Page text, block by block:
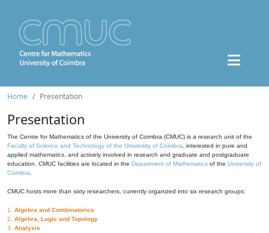
Home Presentation
Presentation
The Centre for Mathematics of the University of Coimbra (CMUC) is a research unit of the
Faculty of Science and Technology of the University of Coimbra , interested in pure and
applied mathematics, and actively involved in research and graduate and postgraduate
education. CMUC facilities are located in the Department of Mathematics of the University of
Coimbra
CMUC hosts more than sixty researchers, currently organized into six research groups:
1. Algebra and Combinatorics
2. Algebra, Logic and Topology
3. Analysis